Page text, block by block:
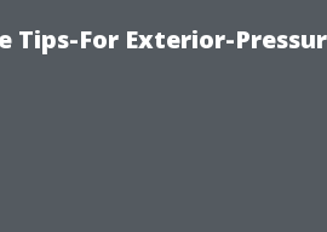
Tips-For Exterior-